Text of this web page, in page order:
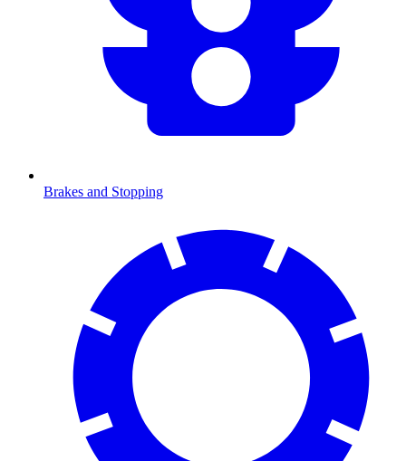
Brakes and Stopping